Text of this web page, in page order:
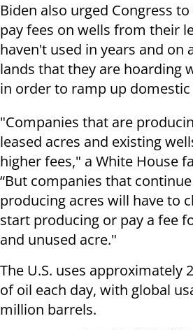
Biden also urged Congress
pay fees on wells from their
haven't used in years and on
lands that they are hoarding
in order to ramp up
"Companies that are
leased acres and existing
higher fees," a White House
“But companies that
producing acres will have to
start producing or pay a fee
and unused acre."
The U.S. uses approximately
of oil each day, with global
million barrels.